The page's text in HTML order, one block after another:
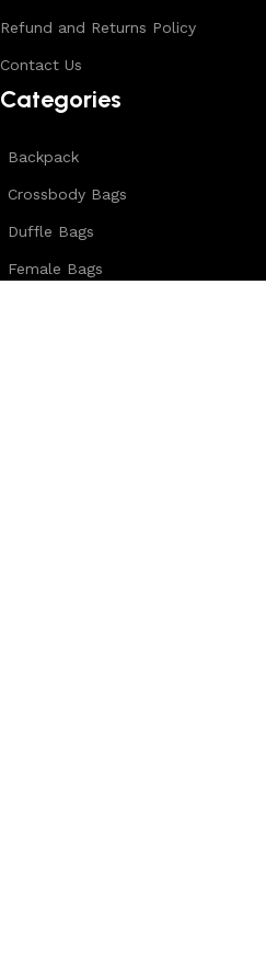
Refund and Returns Policy
Contact Us
Categories
Backpack
Crossbody Bags
Duffle Bags
Female Bags